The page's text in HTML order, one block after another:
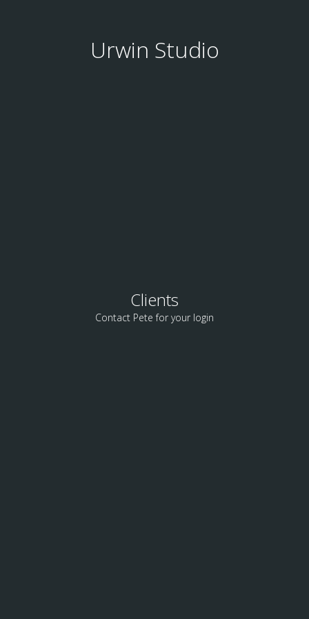
Urwin Studio
Clients
Contact Pete for your login